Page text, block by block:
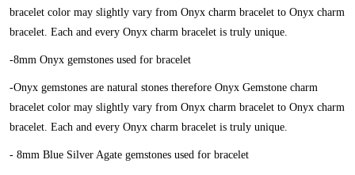
bracelet color may slightly vary from Onyx charm bracelet to Onyx charm
bracelet. Each and every Onyx charm bracelet is truly unique.
-8mm Onyx gemstones used for bracelet
-Onyx gemstones are natural stones therefore Onyx Gemstone charm
bracelet color may slightly vary from Onyx charm bracelet to Onyx charm
bracelet. Each and every Onyx charm bracelet is truly unique.
- 8mm Blue Silver Agate gemstones used for bracelet